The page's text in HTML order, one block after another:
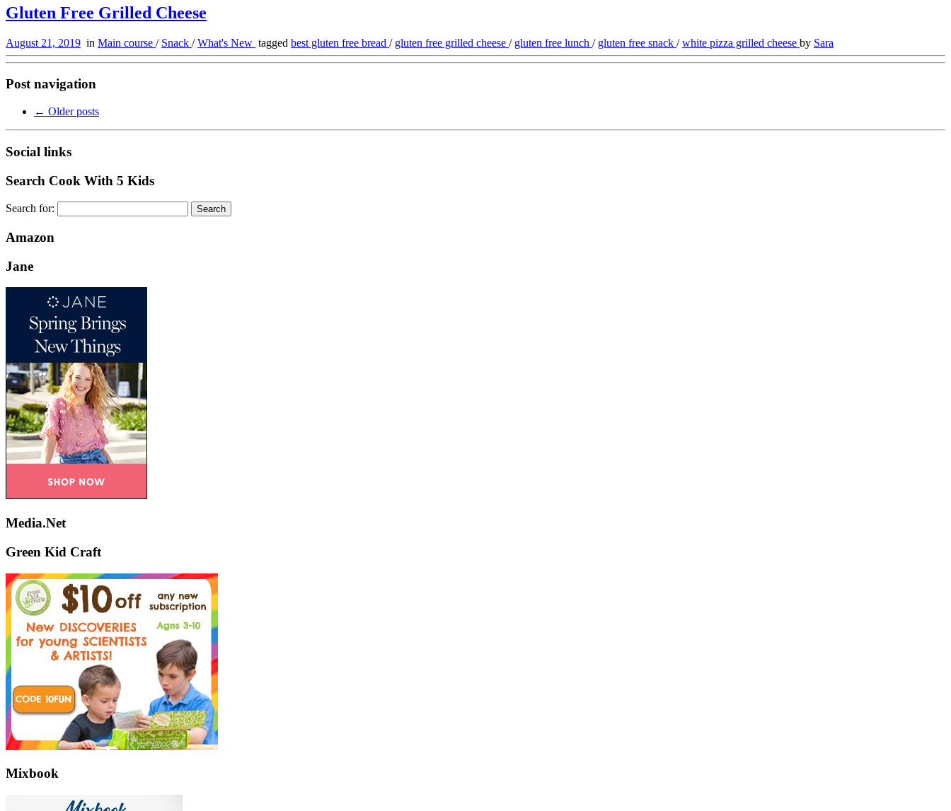
Gluten Free Grilled Cheese
August 21, 2019 in Main course / Snack /What's New tagged best gluten free bread / gluten free grilled cheese / gluten free lunch / gluten free snack /white pizza grilled cheese by Sara
Post navigation
← Older posts
Social links
Search Cook With 5 Kids
Search for:
Amazon
Jane
Media.Net
Green Kid Craft
Mixbook